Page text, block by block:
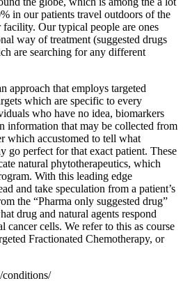
in our patients travel outdoors of the
Our typical people are ones
way of treatment (suggested drugs
are searching for any different
approach that employs targeted
which are specific to every
who have no idea, biomarkers
information that may be collected from
which accustomed to tell what
go perfect for that exact patient. These
natural phytotherapeutics, which
With this leading edge
and take speculation from a patient’s
the “Pharma only suggested drug”
drug and natural agents respond
cancer cells. We refer to this as course
Fractionated Chemotherapy, or
conditions/